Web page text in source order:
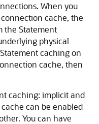
When you
cache, the
the Statement
physical
caching on
cache, then
caching: implicit and
can be enabled
You can have